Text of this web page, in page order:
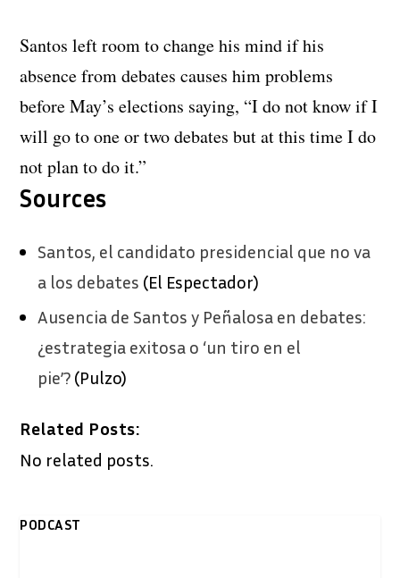
Santos left room to change his mind if his
absence from debates causes him problems
before May’s elections saying, “I do not know if I
will go to one or two debates but at this time I do
not plan to do it.”
Sources
Santos, el candidato presidencial que no va
a los debates (El Espectador)
Ausencia de Santos y Peñalosa en debates:
¿estrategia exitosa o ‘un tiro en el
pie’? (Pulzo)
Related Posts:
No related posts.
PODCAST